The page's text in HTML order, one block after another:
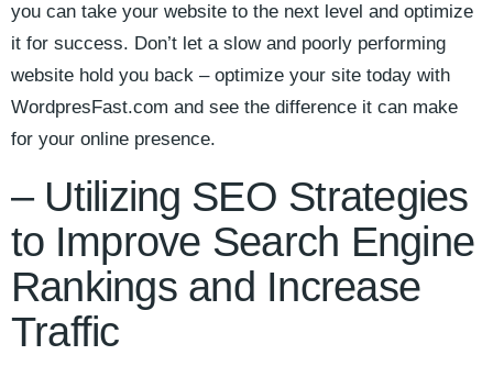
you can take your website to the next level and ‍optimize
it for success. Don’t let a slow and ‍poorly‍ performing
⁢website hold you back – ​optimize your site today with
⁣WordpresFast.com and see the difference it can make
for your online presence.
– Utilizing⁢ SEO Strategies⁣
to ⁣Improve Search​ Engine
Rankings and Increase
Traffic